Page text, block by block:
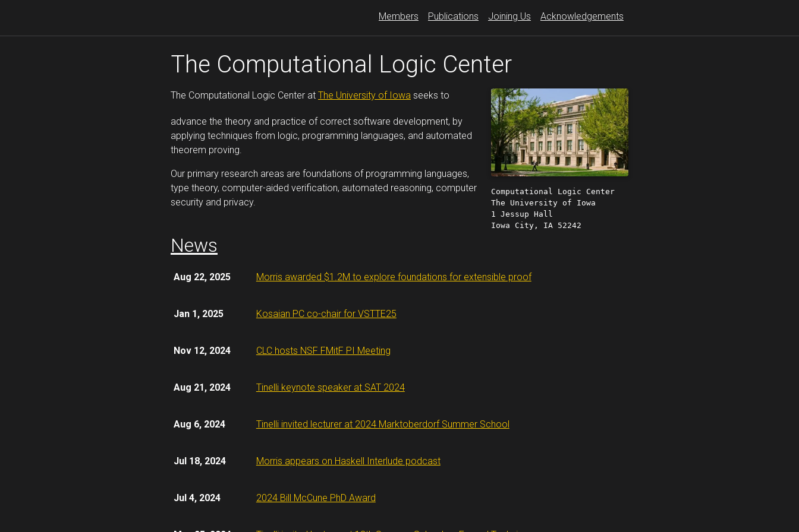
Members Publications Joining Us Acknowledgements
The Computational Logic Center
Computational Logic Center
The University of Iowa
1 Jessup Hall
Iowa City, IA 52242
The Computational Logic Center at The University of Iowa seeks to
advance the theory and practice of correct software development, by
applying techniques from logic, programming languages, and automated
theorem proving.
Our primary research areas are foundations of programming languages,
type theory, computer-aided verification, automated reasoning, computer
security and privacy.
News
Aug 22, 2025 Morris awarded $1.2M to explore foundations for extensible proof
Jan 1, 2025 Kosaian PC co-chair for VSTTE25
Nov 12, 2024 CLC hosts NSF FMitF PI Meeting
Aug 21, 2024 Tinelli keynote speaker at SAT 2024
Aug 6, 2024 Tinelli invited lecturer at 2024 Marktoberdorf Summer School
Jul 18, 2024 Morris appears on Haskell Interlude podcast
Jul 4, 2024 2024 Bill McCune PhD Award